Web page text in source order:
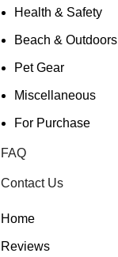
Health & Safety
Beach & Outdoors
Pet Gear
Miscellaneous
For Purchase
FAQ
Contact Us
Home
Reviews